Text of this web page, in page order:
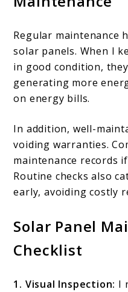
Regular maintenance
solar panels. When I
in good condition,
generating more
on energy bills.
In addition, well-
voiding warranties.
maintenance records
Routine checks also
early, avoiding costly
Solar Panel
Checklist
1. Visual Inspection: I